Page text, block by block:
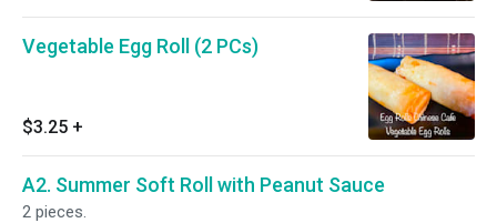
Vegetable Egg Roll (2 PCs)
$3.25 +
A2. Summer Soft Roll with Peanut Sauce
2 pieces.